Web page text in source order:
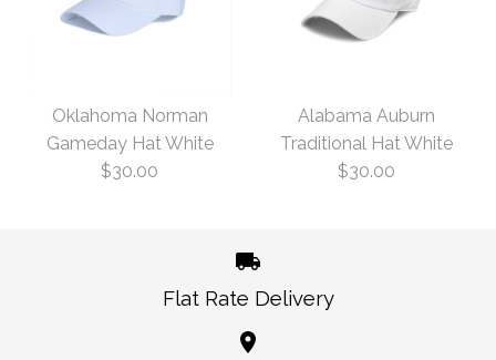
Gameday Hat Red
Gameday Hat White
Oklahoma Norman
Gameday Hat White
$30.00
Alabama Auburn
Traditional Hat White
$30.00
Flat Rate Delivery